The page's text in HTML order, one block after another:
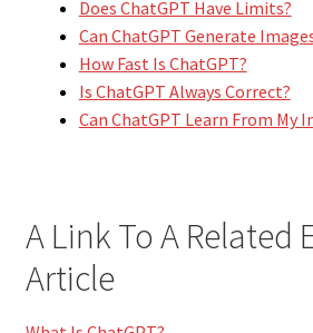
Does ChatGPT Have Limits?
Can ChatGPT Generate
How Fast Is ChatGPT?
Is ChatGPT Always Correct?
Can ChatGPT Learn From My
A Link To A Related
Article